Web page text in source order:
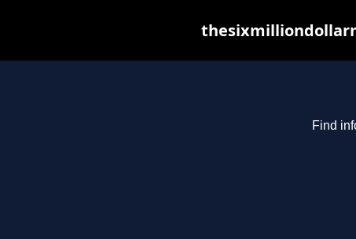
Find